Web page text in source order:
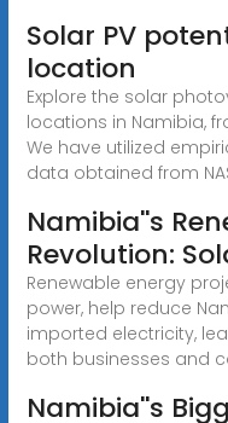
Solar PV
location
Explore the solar
locations in Namibia,
We have utilized
data obtained from
Namibia''s
Revolution:
Renewable energy
power, help reduce
imported electricity,
both businesses and
Namibia''s